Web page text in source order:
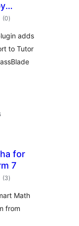
(0total
de
)
adds
to Tutor
for
7
(3total
de
)
Math
from